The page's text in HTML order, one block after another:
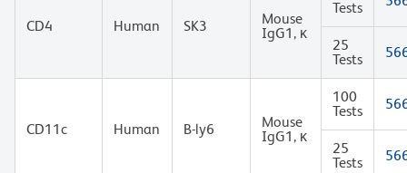
CD4 Human SK3
Mouse
IgG1, κ
Tests
25
Tests
CD11c Human B-ly6
Mouse
IgG1, κ
100
Tests
25
Tests